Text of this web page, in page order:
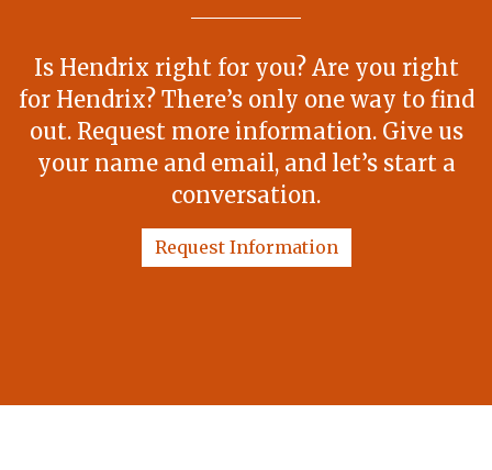
Is Hendrix right for you? Are you right
for Hendrix? There’s only one way to find
out. Request more information. Give us
your name and email, and let’s start a
conversation.
Request Information